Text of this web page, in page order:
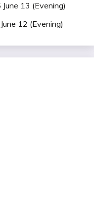
13 (Evening)
12 (Evening)